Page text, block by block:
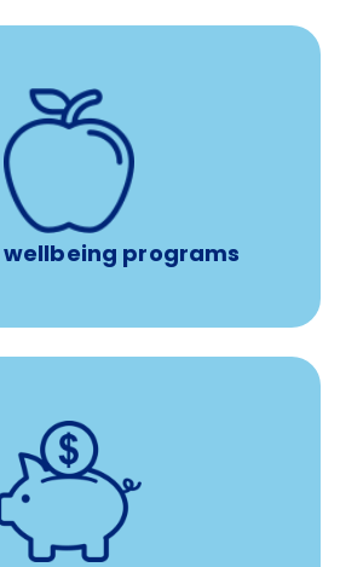
wellbeing programs
with a licensed mental health
professional per concern per year
Free headspace app
access to experienced, professional
401(k) retirement plans